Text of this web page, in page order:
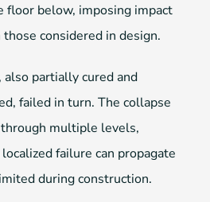
floor below, imposing impact
considered in design.
also partially cured and
failed in turn. The collapse
multiple levels,
failure can propagate
during construction.